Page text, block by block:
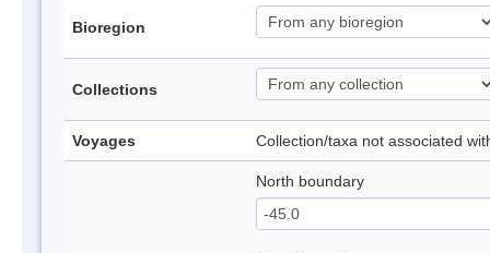
Bioregion
Collections
Voyages Collection/taxa not associated
North boundary